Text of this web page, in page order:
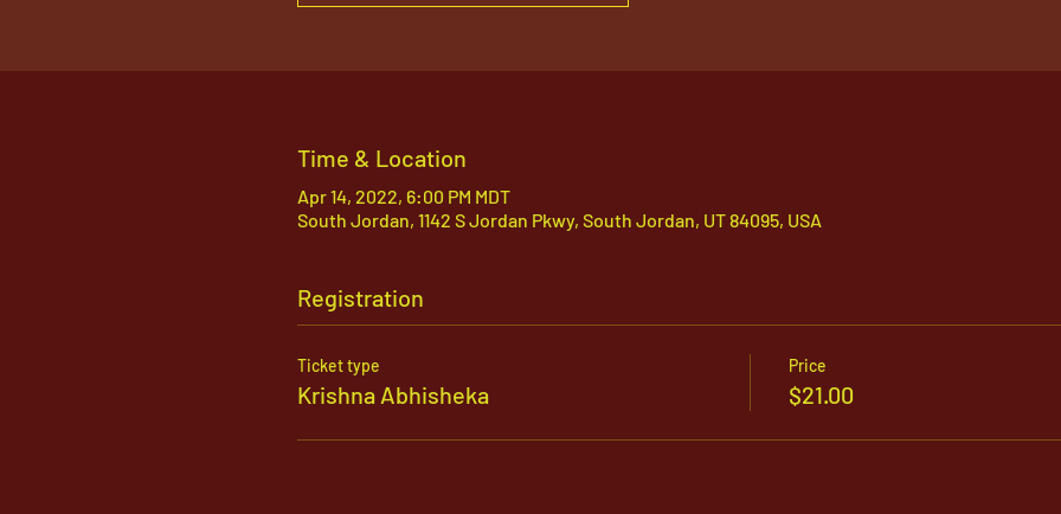
Time & Location
Apr 14, 2022, 6:00 PM MDT
South Jordan, 1142 S Jordan Pkwy, South Jordan, UT 84095, USA
Registration
Ticket type
Krishna Abhisheka
Price
$21.00